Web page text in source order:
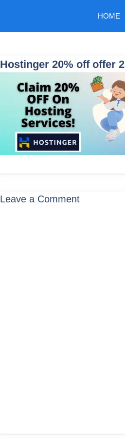
HOME
Hostinger 20% off offer 2
Leave a Comment